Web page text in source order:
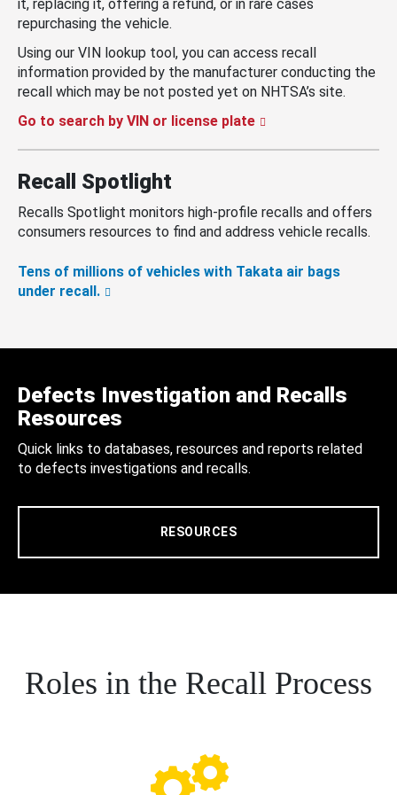
it, replacing it, offering a refund, or in rare cases
repurchasing the vehicle.
Using our VIN lookup tool, you can access recall
information provided by the manufacturer conducting the
recall which may be not posted yet on NHTSA’s site.
Go to search by VIN or license plate
Recall Spotlight
Recalls Spotlight monitors high-profile recalls and offers
consumers resources to find and address vehicle recalls.
Tens of millions of vehicles with Takata air bags
under recall.
Defects Investigation and Recalls
Resources
Quick links to databases, resources and reports related
to defects investigations and recalls.
RESOURCES
Roles in the Recall Process